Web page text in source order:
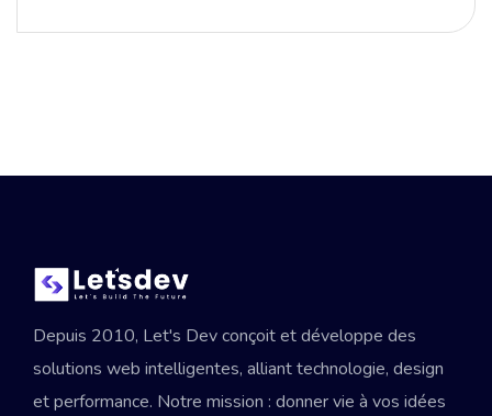
Depuis 2010, Let's Dev conçoit et développe des
solutions web intelligentes, alliant technologie, design
et performance. Notre mission : donner vie à vos idées